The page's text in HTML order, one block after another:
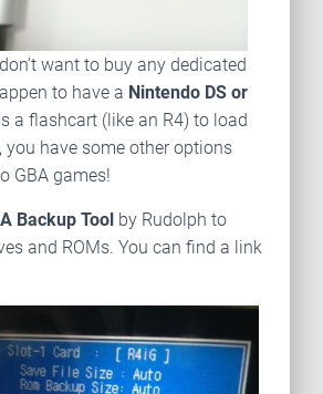
want to buy any dedicated
to have a Nintendo DS or
a flashcart (like an R4) to load
you have some other options
GBA games!
Backup Tool by Rudolph to
and ROMs. You can find a link